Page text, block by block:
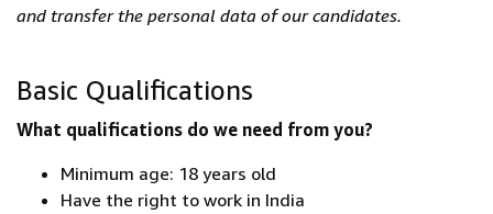
and transfer the personal data of our candidates.
Basic Qualifications
What qualifications do we need from you?
Minimum age: 18 years old
Have the right to work in India